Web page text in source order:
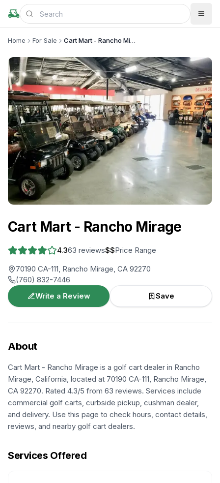
Home For Sale Cart Mart - Rancho Mirage
Cart Mart - Rancho Mirage
4.363 reviews$$Price Range
70190 CA-111, Rancho Mirage, CA 92270
(760) 832-7446
Write a Review
Save
About
Cart Mart - Rancho Mirage is a golf cart dealer in Rancho
Mirage, California, located at 70190 CA-111, Rancho Mirage,
CA 92270. Rated 4.3/5 from 63 reviews. Services include
commercial golf carts, curbside pickup, cushman dealer,
and delivery. Use this page to check hours, contact details,
reviews, and nearby golf cart dealers.
Services Offered